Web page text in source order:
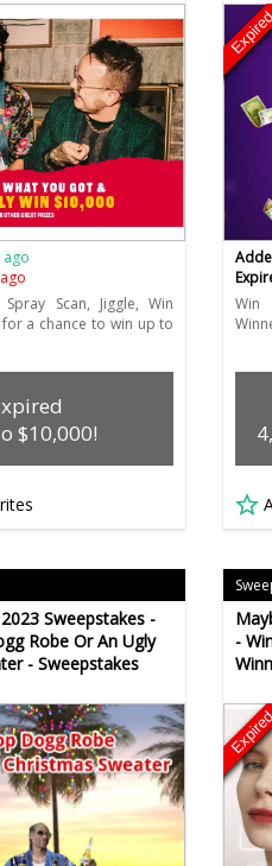
ago
Scan, Jiggle, Win
a chance to win up to
$10,000!
Win
Sweepstakes -
Robe Or An Ugly
- Sweepstakes
-